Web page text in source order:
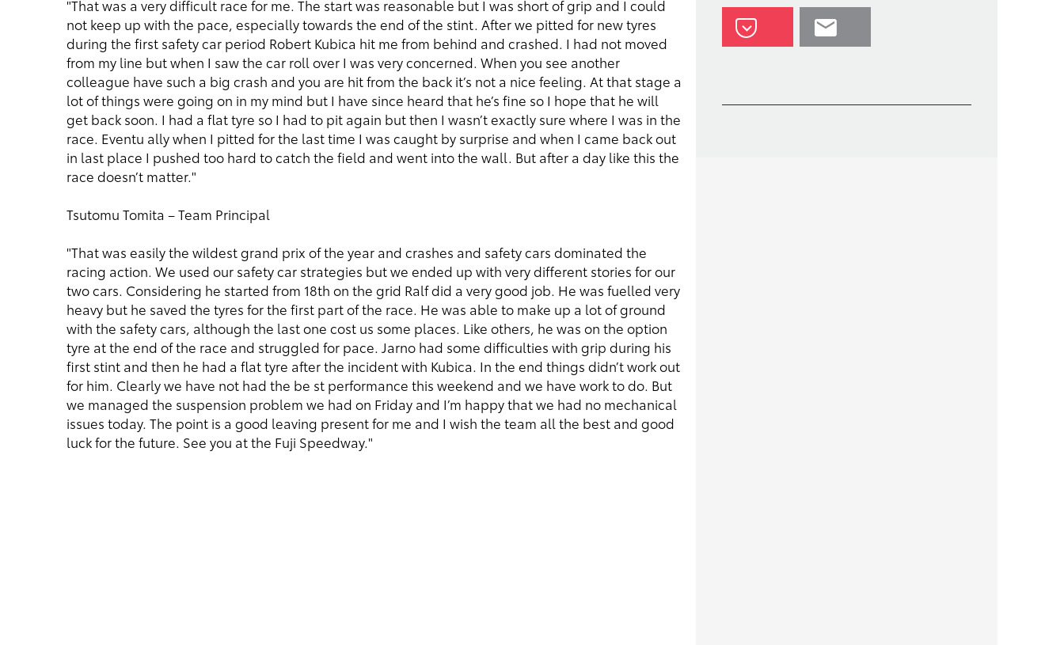
"That was a very difficult race for me. The start was reasonable but I was short of grip and I could
not keep up with the pace, especially towards the end of the stint. After we pitted for new tyres
during the first safety car period Robert Kubica hit me from behind and crashed. I had not moved
from my line but when I saw the car roll over I was very concerned. When you see another
colleague have such a big crash and you are hit from the back it’s not a nice feeling. At that stage a
lot of things were going on in my mind but I have since heard that he’s fine so I hope that he will
get back soon. I had a flat tyre so I had to pit again but then I wasn’t exactly sure where I was in the
race. Eventu ally when I pitted for the last time I was caught by surprise and when I came back out
in last place I pushed too hard to catch the field and went into the wall. But after a day like this the
race doesn’t matter."
Tsutomu Tomita – Team Principal
"That was easily the wildest grand prix of the year and crashes and safety cars dominated the
racing action. We used our safety car strategies but we ended up with very different stories for our
two cars. Considering he started from 18th on the grid Ralf did a very good job. He was fuelled very
heavy but he saved the tyres for the first part of the race. He was able to make up a lot of ground
with the safety cars, although the last one cost us some places. Like others, he was on the option
tyre at the end of the race and struggled for pace. Jarno had some difficulties with grip during his
first stint and then he had a flat tyre after the incident with Kubica. In the end things didn’t work out
for him. Clearly we have not had the be st performance this weekend and we have work to do. But
we managed the suspension problem we had on Friday and I’m happy that we had no mechanical
issues today. The point is a good leaving present for me and I wish the team all the best and good
luck for the future. See you at the Fuji Speedway."